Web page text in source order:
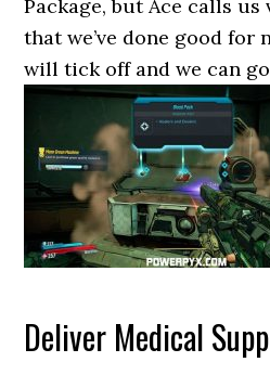
Package, but Ace calls us
that we’ve done good for
will tick off and we can
Deliver Medical